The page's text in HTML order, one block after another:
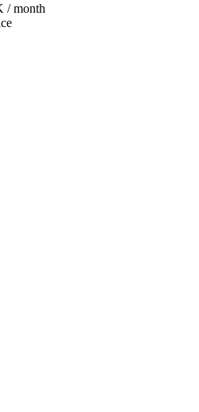
/ month